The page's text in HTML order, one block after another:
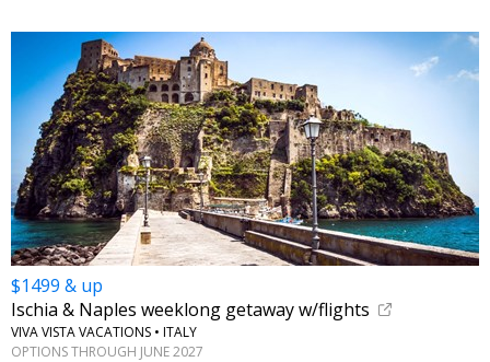
$1499 & up
Ischia & Naples weeklong getaway w/flights
VIVA VISTA VACATIONS • ITALY
OPTIONS THROUGH JUNE 2027